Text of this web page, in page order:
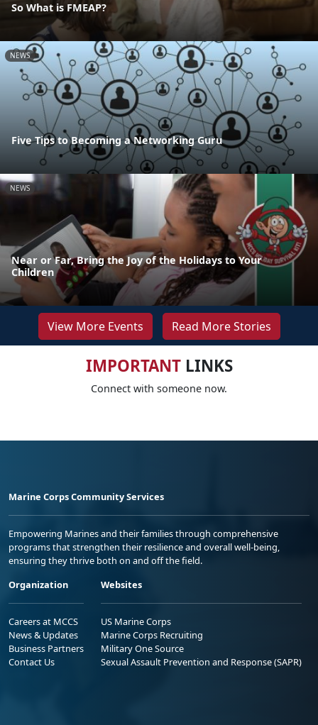
So What is FMEAP?
NEWS
Five Tips to Becoming a Networking Guru
NEWS
Near or Far, Bring the Joy of the Holidays to Your
Children
View More Events Read More Stories
IMPORTANTLINKS
Connect with someone now.
Marine Corps Community Services
Empowering Marines and their families through comprehensive
programs that strengthen their resilience and overall well-being,
ensuring they thrive both on and off the field.
Organization
Careers at MCCS
News & Updates
Business Partners
Contact Us
Websites
US Marine Corps
Marine Corps Recruiting
Military One Source
Sexual Assault Prevention and Response (SAPR)